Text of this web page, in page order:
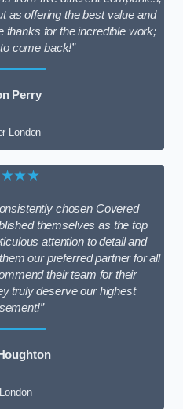
as offering the best value and
thanks for the incredible work;
come back!”
Perry
London
chosen Covered
themselves as the top
attention to detail and
our preferred partner for all
their team for their
truly deserve our highest